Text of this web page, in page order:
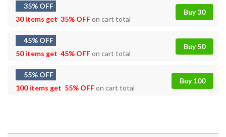
35% OFF
30 items get 35% OFFon cart total
Buy 30
45% OFF
50 items get 45% OFFon cart total
Buy 50
55% OFF
100 items get 55% OFFon cart total
Buy 100